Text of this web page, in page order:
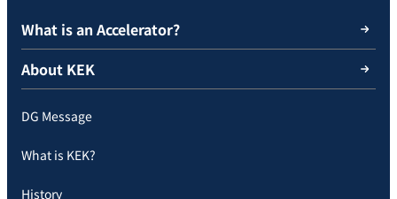
What is an Accelerator?
About KEK
DG Message
What is KEK?
History